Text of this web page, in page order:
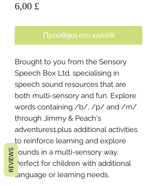
6,00 £
Προσθήκη στο καλάθι
Brought to you from the Sensory
Speech Box Ltd, specialising in
speech sound resources that are
both multi-sensory and fun. Explore
words containing /b/, /p/ and /m/
through Jimmy & Peach's
adventures1,plus additional activities
to reinforce learning and explore
sounds in a multi-sensory way.
Perfect for children with additional
language or learning needs.
REVIEWS